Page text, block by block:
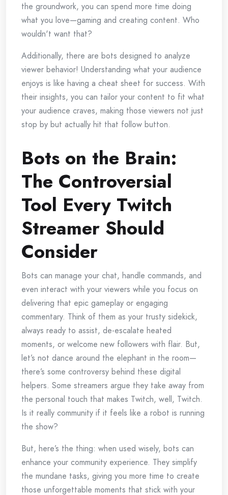
the groundwork, you can spend more time doing
what you love—gaming and creating content. Who
wouldn't want that?
Additionally, there are bots designed to analyze
viewer behavior! Understanding what your audience
enjoys is like having a cheat sheet for success. With
their insights, you can tailor your content to fit what
your audience craves, making those viewers not just
stop by but actually hit that follow button.
Bots on the Brain:
The Controversial
Tool Every Twitch
Streamer Should
Consider
Bots can manage your chat, handle commands, and
even interact with your viewers while you focus on
delivering that epic gameplay or engaging
commentary. Think of them as your trusty sidekick,
always ready to assist, de-escalate heated
moments, or welcome new followers with flair. But,
let’s not dance around the elephant in the room—
there’s some controversy behind these digital
helpers. Some streamers argue they take away from
the personal touch that makes Twitch, well, Twitch.
Is it really community if it feels like a robot is running
the show?
But, here’s the thing: when used wisely, bots can
enhance your community experience. They simplify
the mundane tasks, giving you more time to create
those unforgettable moments that stick with your